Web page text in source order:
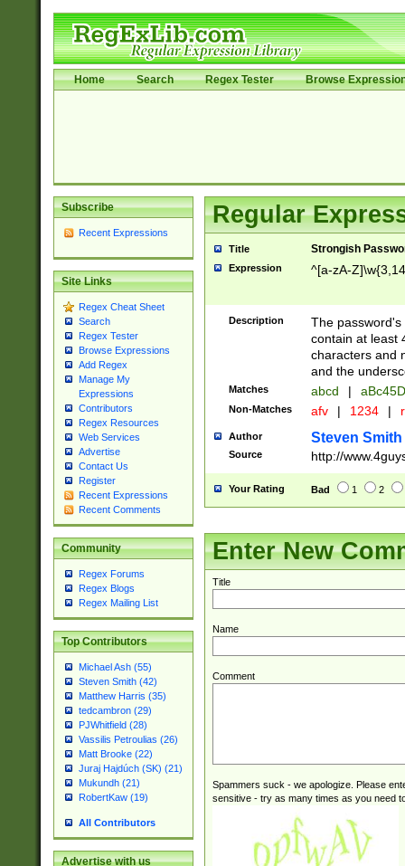
Home Search Regex Tester Browse
Subscribe
Recent Expressions
Site Links
Regex Cheat Sheet
Search
Regex Tester
Browse Expressions
Add Regex
Manage My
Expressions
Contributors
Regex Resources
Web Services
Advertise
Contact Us
Register
Recent Expressions
Recent Comments
Community
Regex Forums
Regex Blogs
Regex Mailing List
Top Contributors
Michael Ash (55)
Steven Smith (42)
Matthew Harris (35)
tedcambron (29)
PJWhitfield (28)
Vassilis Petroulias (26)
Matt Brooke (22)
Juraj Hajdúch (SK) (21)
Mukundh (21)
RobertKaw (19)
All Contributors
Advertise with us
Regular
Title Strongish
Expression ^[a-zA-
Description
The
contain at least
characters and
and the
Matches abcd |
Non-Matches afv | 1234 |
Author Steven Smith
Source http://
Your Rating Bad 1 2
Enter New
Title
Name
Comment
Spammers suck - we apologize. Please
sensitive - try as many times as you need